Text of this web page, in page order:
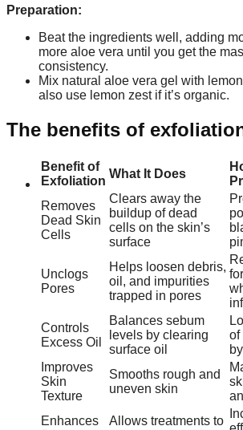
Preparation:
Beat the ingredients well, adding
more aloe vera until you get the
consistency.
Mix natural aloe vera gel with
also use lemon zest if it’s organic.
The benefits of
Benefit of
Exfoliation
What It Does
Removes
Dead Skin
Cells
Clears away the
buildup of dead
cells on the skin’s
surface
Unclogs
Pores
Helps loosen debris,
oil, and impurities
trapped in pores
Controls
Excess Oil
Balances sebum
levels by clearing
surface oil
of
Improves
Skin
Texture
Smooths rough and
uneven skin
Enhances
Allows treatments to